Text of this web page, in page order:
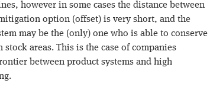
however in some cases the distance between
option (offset) is very short, and the
may be the (only) one who is able to conserve
areas. This is the case of companies
between product systems and high